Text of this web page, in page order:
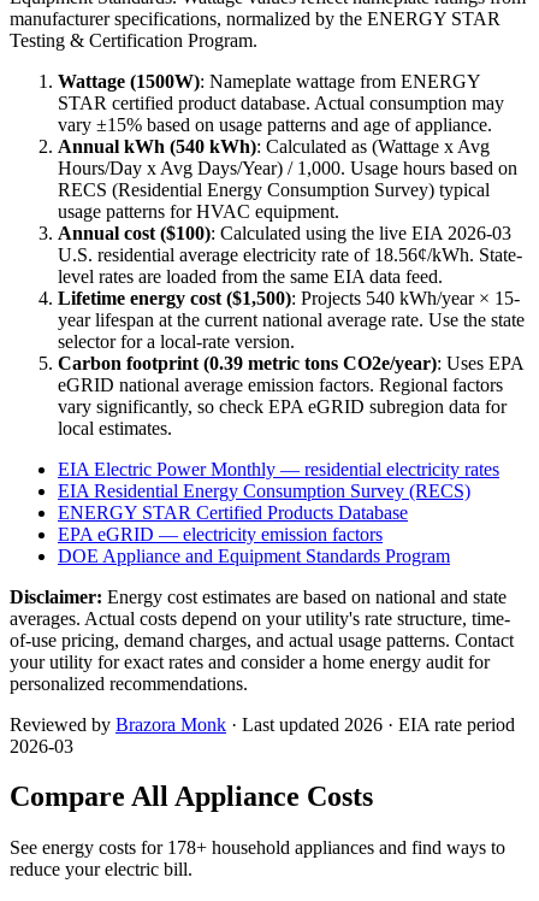
manufacturer specifications, normalized by the ENERGY STAR
Testing & Certification Program.
Wattage (1500W): Nameplate wattage from ENERGY
STAR certified product database. Actual consumption may
vary ±15% based on usage patterns and age of appliance.
Annual kWh (540 kWh): Calculated as (Wattage x Avg
Hours/Day x Avg Days/Year) / 1,000. Usage hours based on
RECS (Residential Energy Consumption Survey) typical
usage patterns forHVAC equipment.
Annual cost ($100): Calculated using the live EIA 2026-03
U.S. residential average electricity rate of 18.56¢/kWh. State-
level rates are loaded from the same EIA data feed.
Lifetime energy cost ($1,500): Projects 540 kWh/year × 15-
year lifespan at the current national average rate. Use the state
selector for a local-rate version.
Carbon footprint (0.39 metric tons CO2e/year): Uses EPA
eGRID national average emission factors. Regional factors
vary significantly, so check EPA eGRID subregion data for
local estimates.
EIA Electric Power Monthly — residential electricity rates
EIA Residential Energy Consumption Survey (RECS)
ENERGY STAR Certified Products Database
EPA eGRID — electricity emission factors
DOE Appliance and Equipment Standards Program
Disclaimer: Energy cost estimates are based on national and state
averages. Actual costs depend on your utility's rate structure, time-
of-use pricing, demand charges, and actual usage patterns. Contact
your utility for exact rates and consider a home energy audit for
personalized recommendations.
Reviewed by Brazora Monk · Last updated 2026 · EIA rate period
2026-03
Compare All Appliance Costs
See energy costs for 178+ household appliances and find ways to
reduce your electric bill.